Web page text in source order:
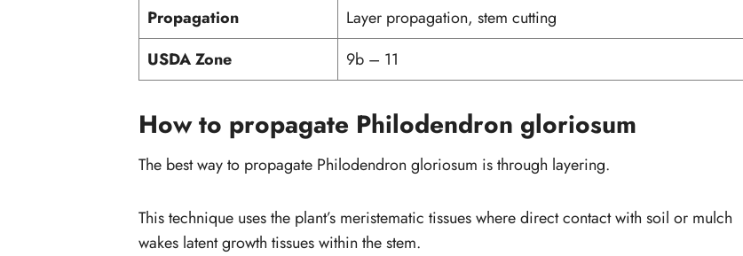
Propagation
Layer propagation, stem cutting
USDA Zone
9b – 11
How to propagate Philodendron gloriosum
The best way to propagate Philodendron gloriosum is through layering.
This technique uses the plant’s meristematic tissues where direct contact with soil or mulch
wakes latent growth tissues within the stem.